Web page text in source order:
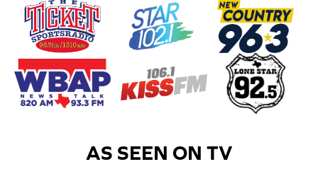
AS SEEN ON TV​